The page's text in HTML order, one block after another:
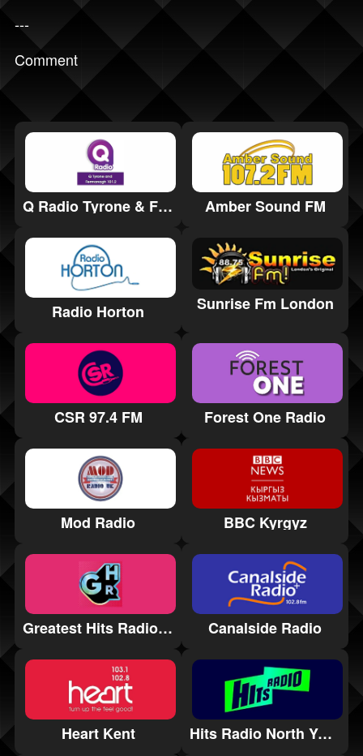
---
Comment
Q Radio Tyrone & Fermanagh 101.2 Amber Sound FM
Radio Horton Sunrise Fm London
CSR 97.4 FM Forest One Radio
Mod Radio BBC Kyrgyz
Greatest Hits Radio East Midlands Canalside Radio
Heart Kent Hits Radio North Yorkshire